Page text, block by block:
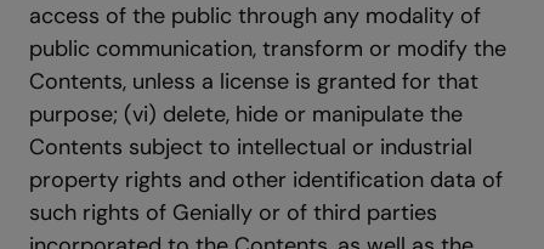
access of the public through any modality of
public communication, transform or modify the
Contents, unless a license is granted for that
purpose; (vi) delete, hide or manipulate the
Contents subject to intellectual or industrial
property rights and other identification data of
such rights of Genially or of third parties